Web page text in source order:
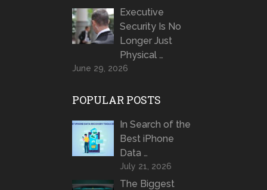
Executive
Security Is No
Longer Just
Physical …
June 29, 2026
POPULAR POSTS
In Search of the
Best iPhone
Data …
July 21, 2026
The Biggest